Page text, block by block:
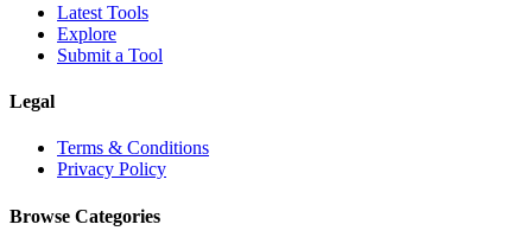
Latest Tools
Explore
Submit a Tool
Legal
Terms & Conditions
Privacy Policy
Browse Categories